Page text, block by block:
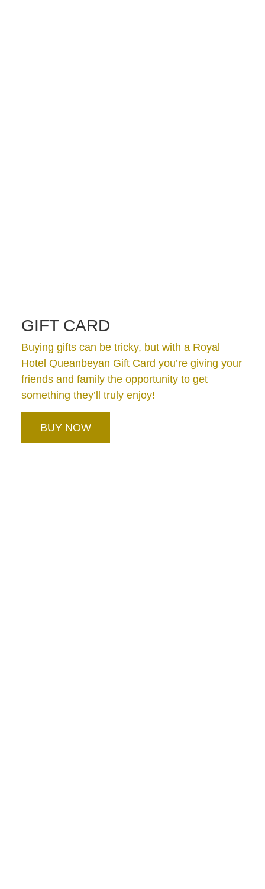
GIFT CARD
Buying gifts can be tricky, but with a Royal
Hotel Queanbeyan Gift Card you’re giving your
friends and family the opportunity to get
something they’ll truly enjoy!
BUY NOW